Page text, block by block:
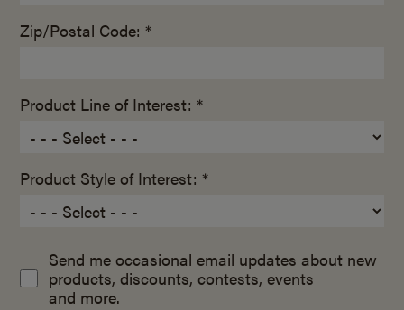
Zip/Postal Code: *
Product Line of Interest: *
Product Style of Interest: *
Send me occasional email updates about new
products, discounts, contests, events
and more.